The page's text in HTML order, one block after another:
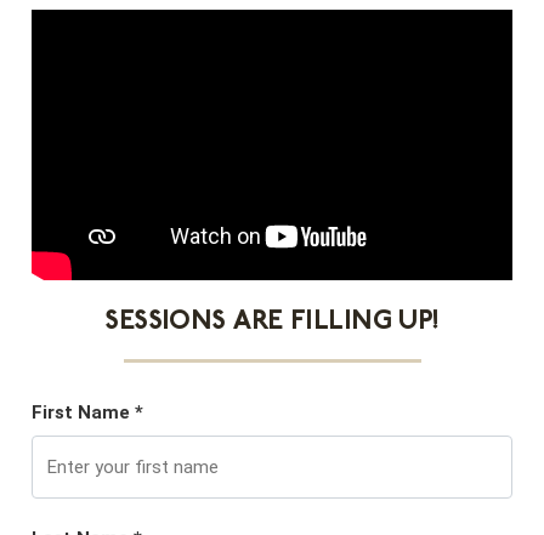
SESSIONS ARE FILLING UP!
First Name *